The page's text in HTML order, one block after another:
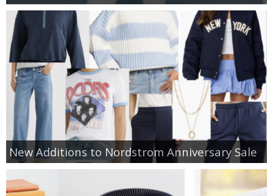
New Additions to Nordstrom Anniversary Sale